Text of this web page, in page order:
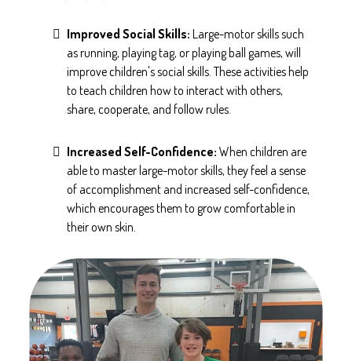
Improved Social Skills: Large-motor skills such
as running, playing tag, or playing ball games, will
improve children's social skills. These activities help
to teach children how to interact with others,
share, cooperate, and follow rules.
Increased Self-Confidence: When children are
able to master large-motor skills, they feel a sense
of accomplishment and increased self-confidence,
which encourages them to grow comfortable in
their own skin.